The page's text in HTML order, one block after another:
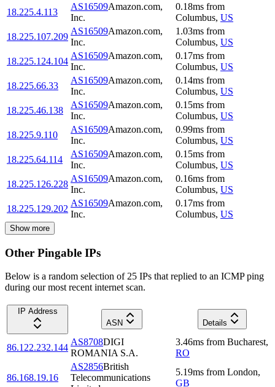
18.225.4.113
AS16509Amazon.com,
Inc.
0.18ms from
Columbus, US
18.225.107.209
AS16509Amazon.com,
Inc.
1.03ms from
Columbus, US
18.225.124.104
AS16509Amazon.com,
Inc.
0.17ms from
Columbus, US
18.225.66.33
AS16509Amazon.com,
Inc.
0.14ms from
Columbus, US
18.225.46.138
AS16509Amazon.com,
Inc.
0.15ms from
Columbus, US
18.225.9.110
AS16509Amazon.com,
Inc.
0.99ms from
Columbus, US
18.225.64.114
AS16509Amazon.com,
Inc.
0.15ms from
Columbus, US
18.225.126.228
AS16509Amazon.com,
Inc.
0.16ms from
Columbus, US
18.225.129.202
AS16509Amazon.com,
Inc.
0.17ms from
Columbus, US
Show more
Other Pingable IPs
Below is a random selection of 25 IPs that replied to an ICMP ping
during our most recent internet scan.
IP Address
ASN
Details
86.122.232.144
AS8708DIGI
ROMANIA S.A.
3.46ms from Bucharest,
RO
86.168.19.16
AS2856British
Telecommunications
5.19ms from London,
GB